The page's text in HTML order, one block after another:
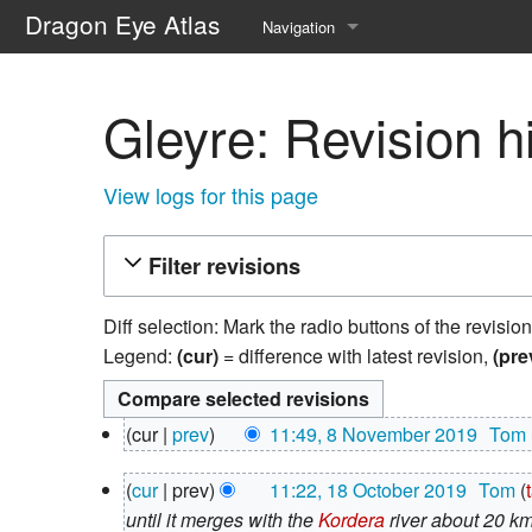
Dragon Eye Atlas Navigation
Recent changes
Random page
Help about MediaWiki
Gleyre: Revision
View logs for this page
Filter revisions
Diff selection: Mark the radio buttons of the
Legend: (cur) = difference with latest revision,
8
November
2019
cur prev 11:49, 8 November 2019‎ Tom
o
e
18
October
cur prev 11:22, 18 October 2019‎ Tom
until it merges with theKorderariver about 20